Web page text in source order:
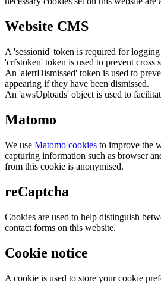
Website CMS
A 'sessionid' token is required for
'crfstoken' token is used to prevent cross
An 'alertDismissed' token is used to
appearing if they have been dismissed.
An 'awsUploads' object is used to
Matomo
We use Matomo cookies to improve the
capturing information such as browser
from this cookie is anonymised.
reCaptcha
Cookies are used to help distinguish
contact forms on this website.
Cookie notice
A cookie is used to store your cookie